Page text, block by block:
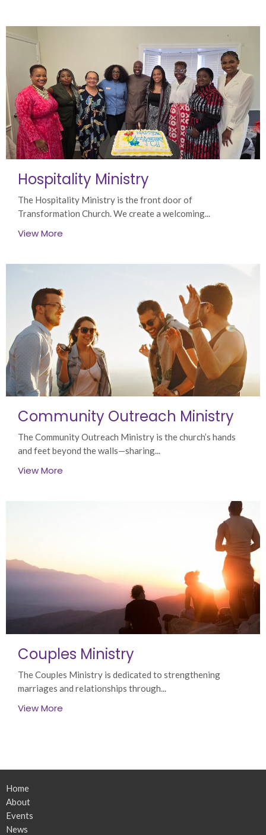
Hospitality Ministry
The Hospitality Ministry is the front door of
Transformation Church. We create a welcoming...
View More
Community Outreach Ministry
The Community Outreach Ministry is the church’s hands
and feet beyond the walls—sharing...
View More
Couples Ministry
The Couples Ministry is dedicated to strengthening
marriages and relationships through...
View More
Home
About
Events
News